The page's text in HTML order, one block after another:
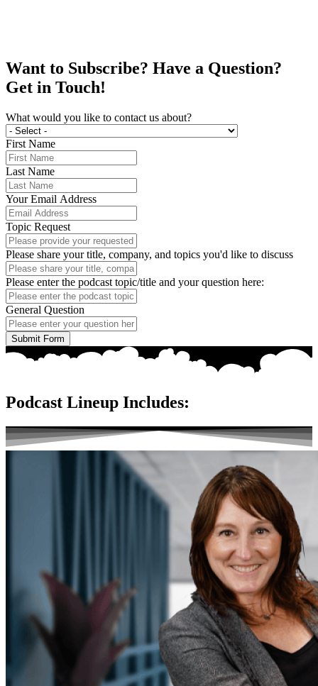
Want to Subscribe? Have a Question?
Get in Touch!
What would you like to contact us about?
First Name
Last Name
Your Email Address
Topic Request
Please share your title, company, and topics you'd like to discuss
Please enter the podcast topic/title and your question here:
General Question
Submit Form
Podcast Lineup Includes: